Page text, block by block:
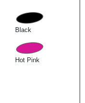
Black
Hot Pink